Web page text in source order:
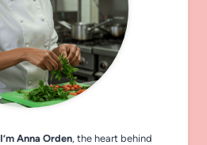
I’m Anna Orden, the heart behind